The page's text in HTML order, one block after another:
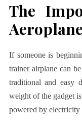
The
If someone is
trainer airplane can
traditional and easy
weight of the gadget
powered by electricity